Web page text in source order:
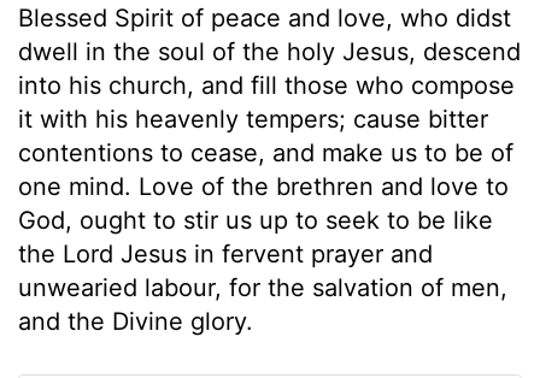
Blessed Spirit of peace and love, who didst
dwell in the soul of the holy Jesus, descend
into his church, and fill those who compose
it with his heavenly tempers; cause bitter
contentions to cease, and make us to be of
one mind. Love of the brethren and love to
God, ought to stir us up to seek to be like
the Lord Jesus in fervent prayer and
unwearied labour, for the salvation of men,
and the Divine glory.